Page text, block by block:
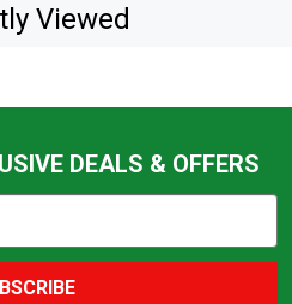
Viewed
DEALS & OFFERS